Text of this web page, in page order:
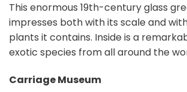
This enormous 19th-century glass
impresses both with its scale and
plants it contains. Inside is a
exotic species from all around the
Carriage Museum